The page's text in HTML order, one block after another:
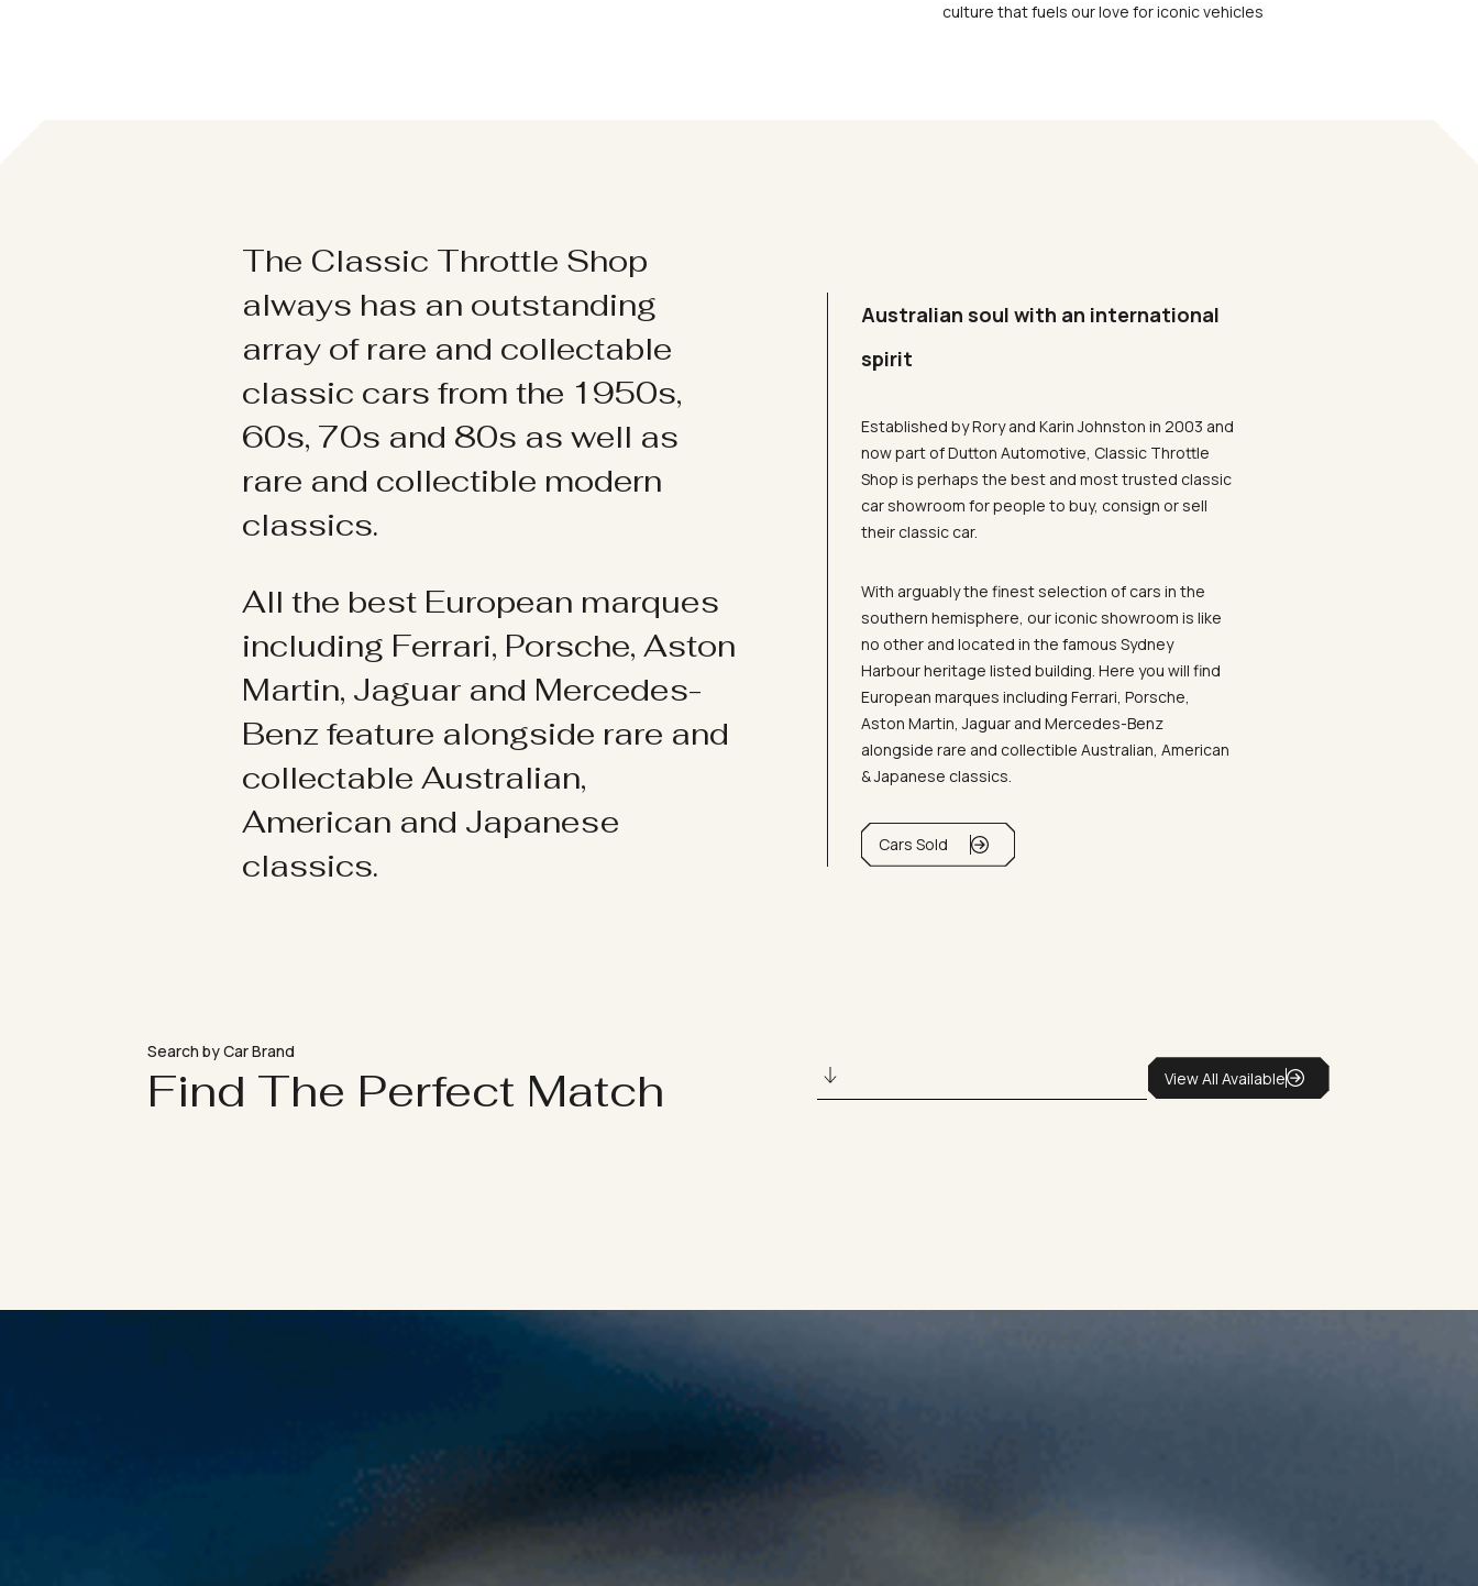
culture that fuels our love for iconic vehicles
The Classic Throttle Shop
always has an outstanding
array of rare and collectable
classic cars from the 1950s,
60s, 70s and 80s as well as
rare and collectible modern
classics.
All the best European marques
including Ferrari, Porsche, Aston
Martin, Jaguar and Mercedes-
Benz feature alongside rare and
collectable Australian,
American and Japanese
classics.
Australian soul with an international
spirit
Established by Rory and Karin Johnston in 2003 and
now part of Dutton Automotive, Classic Throttle
Shop is perhaps the best and most trusted classic
car showroom for people to buy, consign or sell
their classic car.
With arguably the finest selection of cars in the
southern hemisphere, our iconic showroom is like
no other and located in the famous Sydney
Harbour heritage listed building. Here you will find
European marques including Ferrari, Porsche,
Aston Martin, Jaguar and Mercedes-Benz
alongside rare and collectible Australian, American
& Japanese classics.
Cars Sold
Search by Car Brand
Find The Perfect Match View All Available